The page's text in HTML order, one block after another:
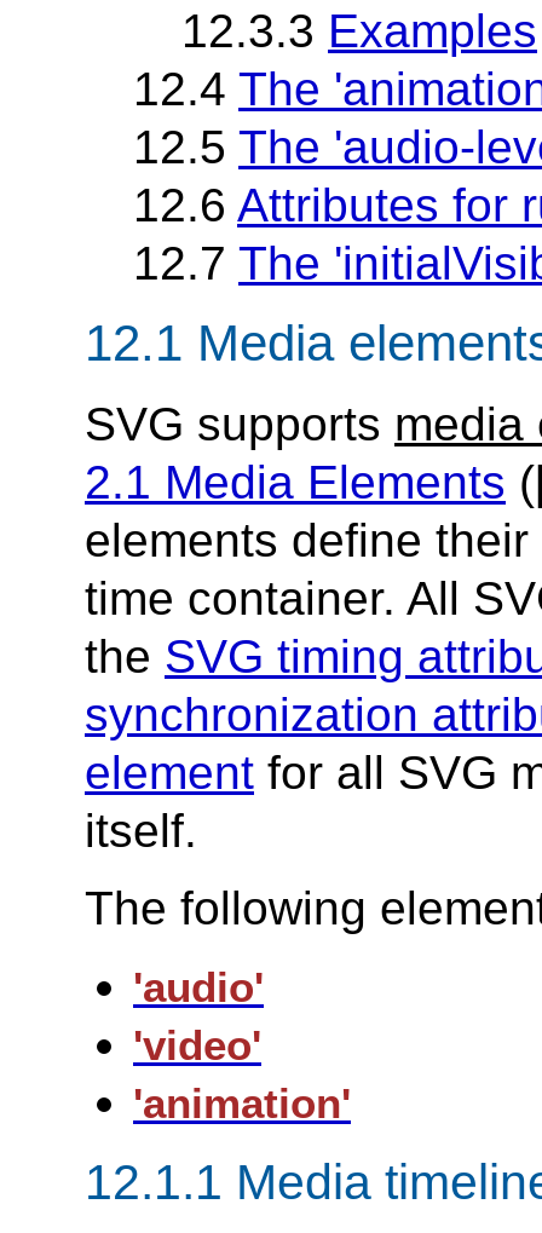
12.3.3 Examples
12.4 The
12.5 The 'audio-
12.6 Attributes for
12.7 The
12.1 Media
SVG supports media
2.1 Media Elements
elements define
time container. All
the SVG timing
synchronization
element for all SVG
itself.
The following
'audio'
'video'
'animation'
12.1.1 Media